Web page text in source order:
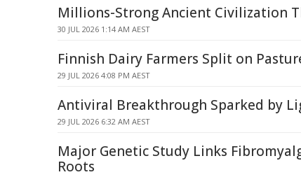
Millions-Strong Ancient Civilization
30 JUL 2026 1:14 AM AEST
Finnish Dairy Farmers Split on
29 JUL 2026 4:08 PM AEST
Antiviral Breakthrough Sparked by
29 JUL 2026 6:32 AM AEST
Major Genetic Study Links
Roots